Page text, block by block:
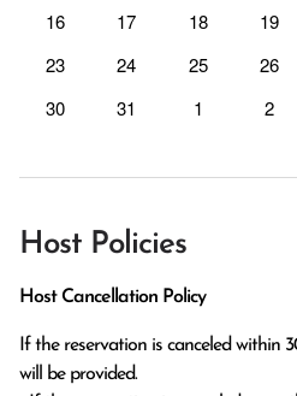
16
17 18 19
23
24 25 26
30
31 1 2
Host Policies
Host Cancellation Policy
If the reservation is canceled within
will be provided.